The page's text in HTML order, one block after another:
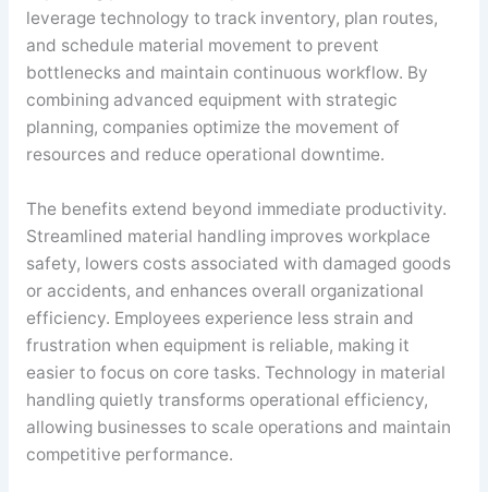
leverage technology to track inventory, plan routes,
and schedule material movement to prevent
bottlenecks and maintain continuous workflow. By
combining advanced equipment with strategic
planning, companies optimize the movement of
resources and reduce operational downtime.
The benefits extend beyond immediate productivity.
Streamlined material handling improves workplace
safety, lowers costs associated with damaged goods
or accidents, and enhances overall organizational
efficiency. Employees experience less strain and
frustration when equipment is reliable, making it
easier to focus on core tasks. Technology in material
handling quietly transforms operational efficiency,
allowing businesses to scale operations and maintain
competitive performance.